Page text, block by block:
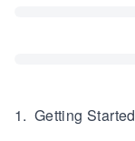
1. Getting Started